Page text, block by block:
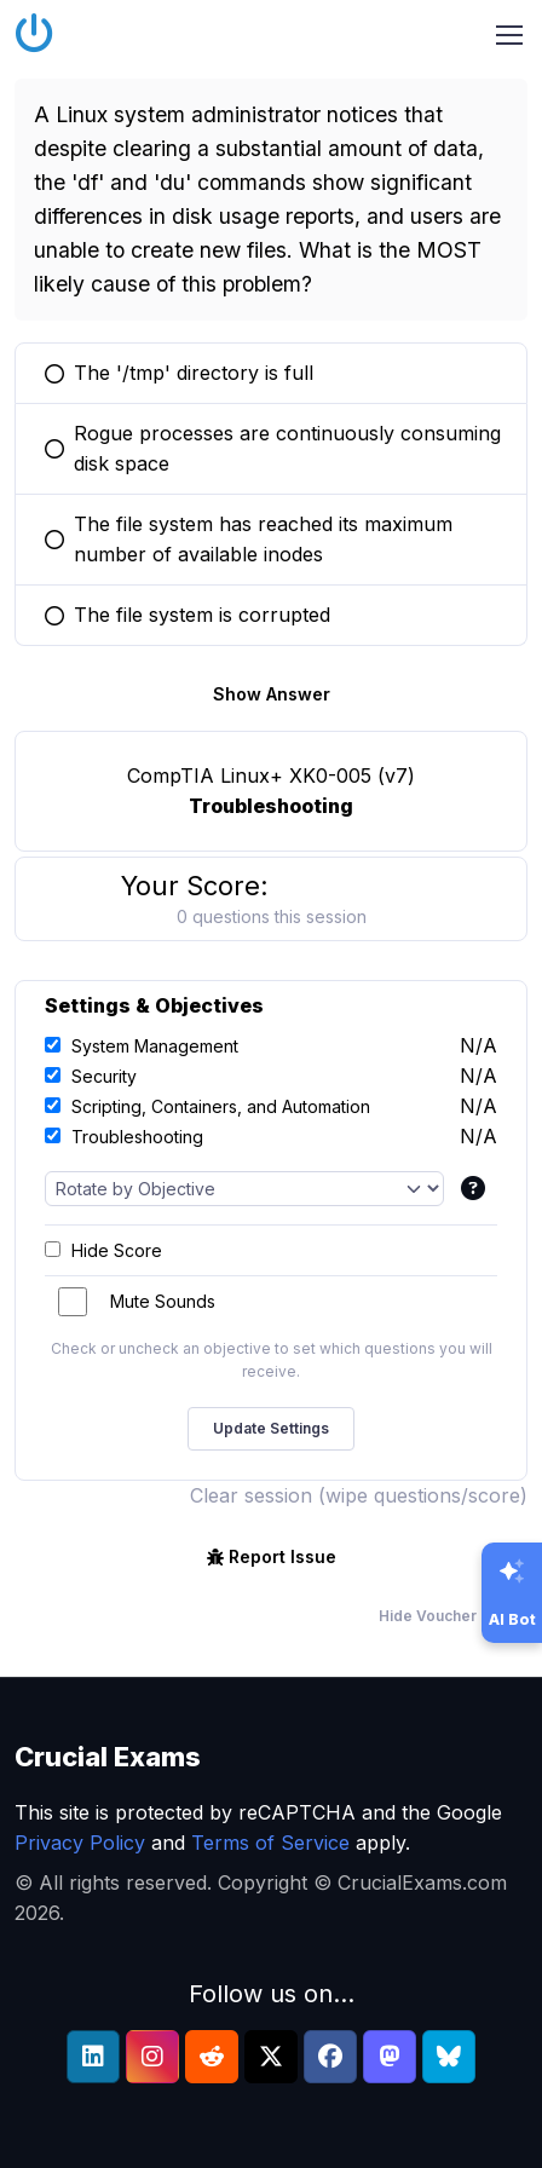
A Linux system administrator notices that
despite clearing a substantial amount of data,
the 'df' and 'du' commands show significant
differences in disk usage reports, and users are
unable to create new files. What is the MOST
likely cause of this problem?
You selected this option
The '/tmp' directory is full
You selected this option
Rogue processes are continuously consuming
disk space
You selected this option
The file system has reached its maximum
number of available inodes
You selected this option
The file system is corrupted
Show Answer
CompTIA Linux+ XK0-005 (v7)
Troubleshooting
Your Score:
0 questions this session
Settings & Objectives
System Management N/A
Security N/A
Scripting, Containers, and Automation N/A
Troubleshooting N/A
Hide Score
Mute Sounds
Check or uncheck an objective to set which questions you will
receive.
Clear session (wipe questions/score)
Report Issue
Hide Voucher Offers
AI Bot
Crucial Exams
This site is protected by reCAPTCHA and the Google
Privacy Policy and Terms of Service apply.
© All rights reserved. Copyright © CrucialExams.com
2026.
Follow us on...